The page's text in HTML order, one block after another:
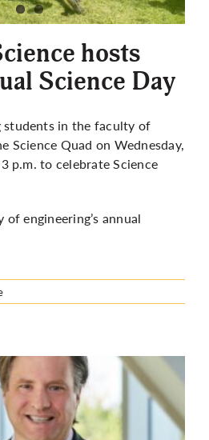
hosts
Science Day
in the faculty of
Science Quad on Wednesday,
p.m. to celebrate Science
engineering’s annual